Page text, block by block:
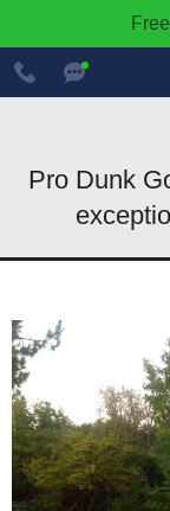
888-
600-
8545
Pro Dunk